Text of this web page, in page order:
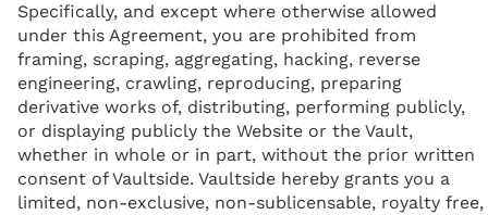
Specifically, and except where otherwise allowed
under this Agreement, you are prohibited from
framing, scraping, aggregating, hacking, reverse
engineering, crawling, reproducing, preparing
derivative works of, distributing, performing publicly,
or displaying publicly the Website or the Vault,
whether in whole or in part, without the prior written
consent of Vaultside. Vaultside hereby grants you a
limited, non-exclusive, non-sublicensable, royalty free,